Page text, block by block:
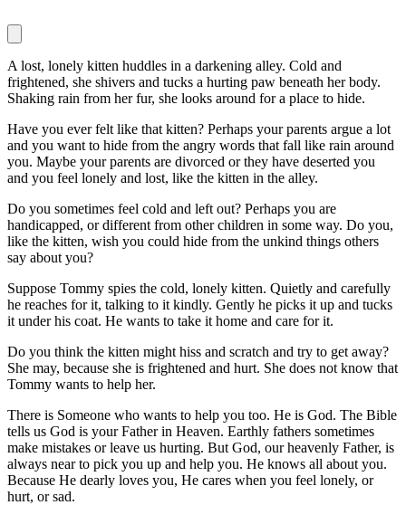
A lost, lonely kitten huddles in a darkening alley. Cold and
frightened, she shivers and tucks a hurting paw beneath her body.
Shaking rain from her fur, she looks around for a place to hide.
Have you ever felt like that kitten? Perhaps your parents argue a lot
and you want to hide from the angry words that fall like rain around
you. Maybe your parents are divorced or they have deserted you
and you feel lonely and lost, like the kitten in the alley.
Do you sometimes feel cold and left out? Perhaps you are
handicapped, or different from other children in some way. Do you,
like the kitten, wish you could hide from the unkind things others
say about you?
Suppose Tommy spies the cold, lonely kitten. Quietly and carefully
he reaches for it, talking to it kindly. Gently he picks it up and tucks
it under his coat. He wants to take it home and care for it.
Do you think the kitten might hiss and scratch and try to get away?
She may, because she is frightened and hurt. She does not know that
Tommy wants to help her.
There is Someone who wants to help you too. He is God. The Bible
tells us God is your Father in Heaven. Earthly fathers sometimes
make mistakes or leave us hurting. But God, our heavenly Father, is
always near to pick you up and help you. He knows all about you.
Because He dearly loves you, He cares when you feel lonely, or
hurt, or sad.